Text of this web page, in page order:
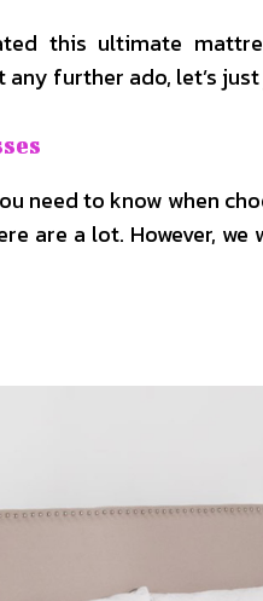
this ultimate
any further ado, let’s
need to know when
are a lot. However,